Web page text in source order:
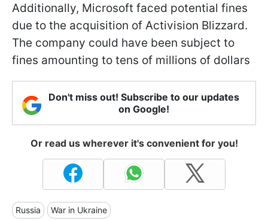
Additionally, Microsoft faced potential fines
due to the acquisition of Activision Blizzard.
The company could have been subject to
fines amounting to tens of millions of dollars
Don't miss out! Subscribe to our updates
on Google!
Or read us wherever it's convenient for you!
Russia War in Ukraine